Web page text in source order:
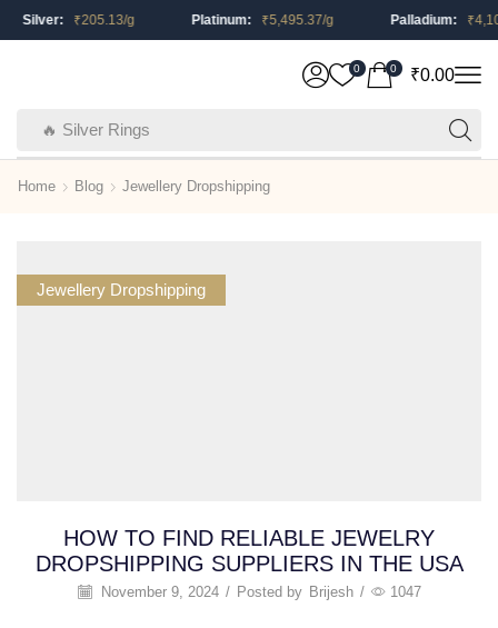
Silver: ₹ 205.13 /g Platinum: ₹ 5,495.37 /g Palladium: ₹
🔥 Silver Rings
0 0 ₹0.00
Home Blog Jewellery Dropshipping
Jewellery Dropshipping
HOW TO FIND RELIABLE JEWELRY
DROPSHIPPING SUPPLIERS IN THE USA
November 9, 2024 / Posted by Brijesh / 1047